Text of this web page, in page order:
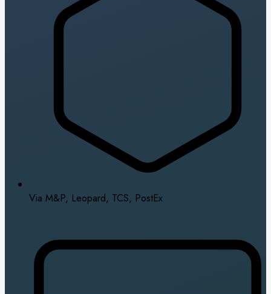
Via M&P, Leopard, TCS, PostEx